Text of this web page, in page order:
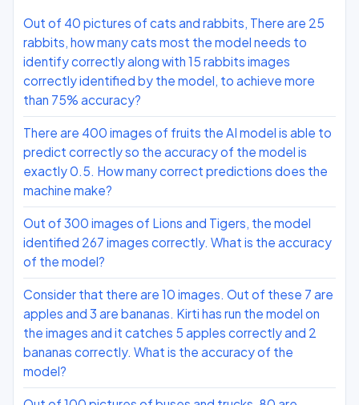
Out of 40 pictures of cats and rabbits, There are 25
rabbits, how many cats most the model needs to
identify correctly along with 15 rabbits images
correctly identified by the model, to achieve more
than 75% accuracy?
There are 400 images of fruits the AI model is able to
predict correctly so the accuracy of the model is
exactly 0.5. How many correct predictions does the
machine make?
Out of 300 images of Lions and Tigers, the model
identified 267 images correctly. What is the accuracy
of the model?
Consider that there are 10 images. Out of these 7 are
apples and 3 are bananas. Kirti has run the model on
the images and it catches 5 apples correctly and 2
bananas correctly. What is the accuracy of the
model?